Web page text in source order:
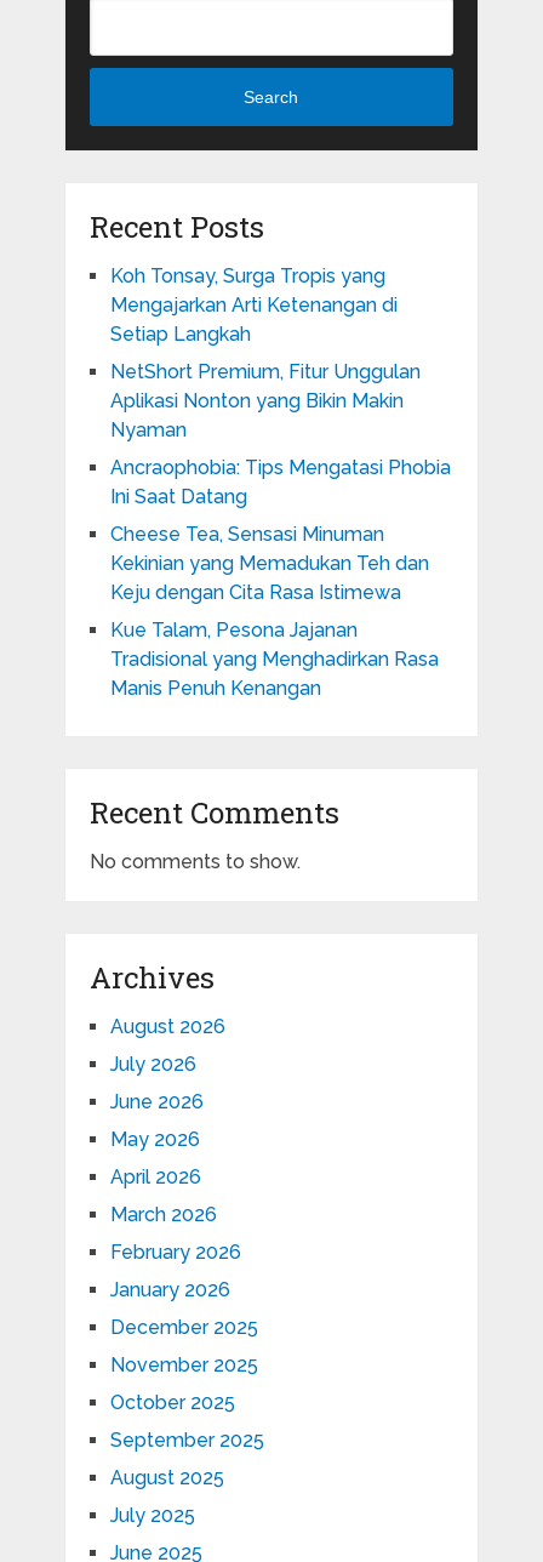
Search
Recent Posts
Koh Tonsay, Surga Tropis yang
Mengajarkan Arti Ketenangan di
Setiap Langkah
NetShort Premium, Fitur Unggulan
Aplikasi Nonton yang Bikin Makin
Nyaman
Ancraophobia: Tips Mengatasi Phobia
Ini Saat Datang
Cheese Tea, Sensasi Minuman
Kekinian yang Memadukan Teh dan
Keju dengan Cita Rasa Istimewa
Kue Talam, Pesona Jajanan
Tradisional yang Menghadirkan Rasa
Manis Penuh Kenangan
Recent Comments
No comments to show.
Archives
August 2026
July 2026
June 2026
May 2026
April 2026
March 2026
February 2026
January 2026
December 2025
November 2025
October 2025
September 2025
August 2025
July 2025
June 2025